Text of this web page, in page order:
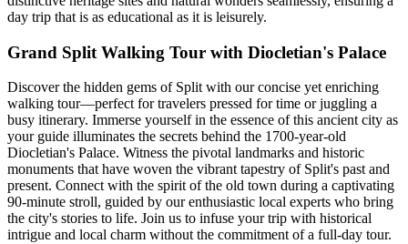
day trip that is as educational as it is leisurely.
Grand Split Walking Tour with Diocletian's Palace
Discover the hidden gems of Split with our concise yet enriching
walking tour—perfect for travelers pressed for time or juggling a
busy itinerary. Immerse yourself in the essence of this ancient city as
your guide illuminates the secrets behind the 1700-year-old
Diocletian's Palace. Witness the pivotal landmarks and historic
monuments that have woven the vibrant tapestry of Split's past and
present. Connect with the spirit of the old town during a captivating
90-minute stroll, guided by our enthusiastic local experts who bring
the city's stories to life. Join us to infuse your trip with historical
intrigue and local charm without the commitment of a full-day tour.